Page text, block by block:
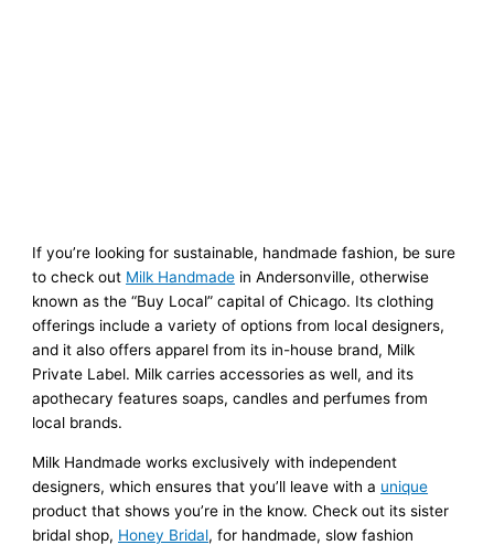
If you’re looking for sustainable, handmade fashion, be sure
to check out Milk Handmade in Andersonville, otherwise
known as the “Buy Local” capital of Chicago. Its clothing
offerings include a variety of options from local designers,
and it also offers apparel from its in-house brand, Milk
Private Label. Milk carries accessories as well, and its
apothecary features soaps, candles and perfumes from
local brands.
Milk Handmade works exclusively with independent
designers, which ensures that you’ll leave with a unique
product that shows you’re in the know. Check out its sister
bridal shop, Honey Bridal, for handmade, slow fashion